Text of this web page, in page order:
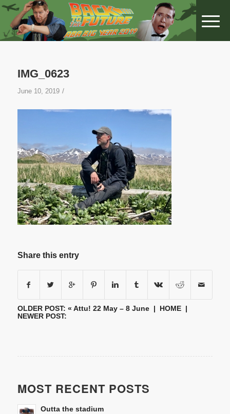
IMG_0623
June 10, 2019 /
Share this entry
OLDER POST: « Attu! 22 May – 8 June| HOME|
NEWER POST:
MOST RECENT POSTS
Outta the stadium